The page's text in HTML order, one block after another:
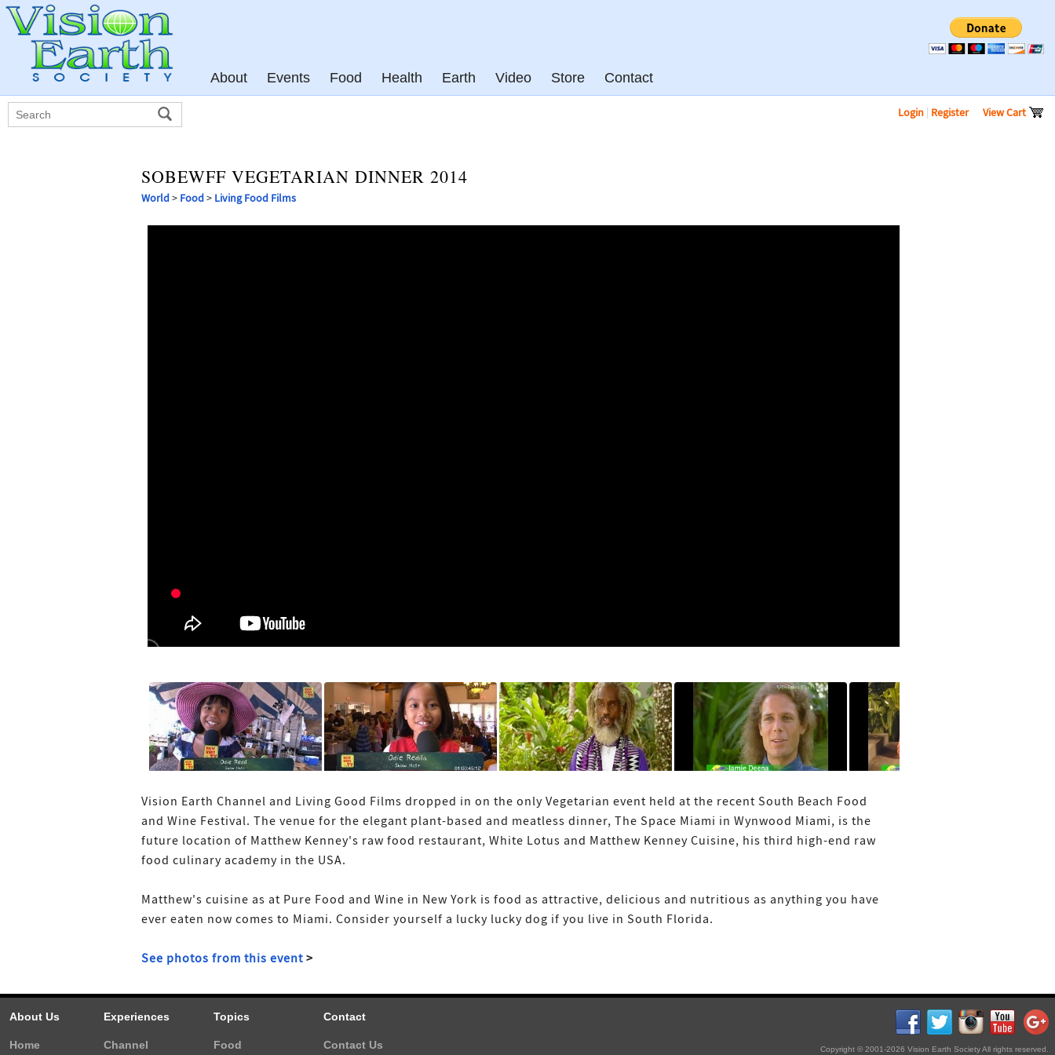
About Events Food Health Earth Video Store Contact
Login | Register View Cart
SOBEWFF VEGETARIAN DINNER 2014
World> Food> Living Food Films
Vision Earth Channel and Living Good Films dropped in on the only Vegetarian event held at the recent South Beach Food
and Wine Festival. The venue for the elegant plant-based and meatless dinner, The Space Miami in Wynwood Miami, is the
future location of Matthew Kenney's raw food restaurant, White Lotus and Matthew Kenney Cuisine, his third high-end raw
food culinary academy in the USA.
Matthew's cuisine as at Pure Food and Wine in New York is food as attractive, delicious and nutritious as anything you have
ever eaten now comes to Miami. Consider yourself a lucky lucky dog if you live in South Florida.
See photos from this event >
About Us
Home
Experiences
Channel
Topics
Food
Contact
Contact Us
Copyright © 2001-2026 Vision Earth Society All rights reserved.